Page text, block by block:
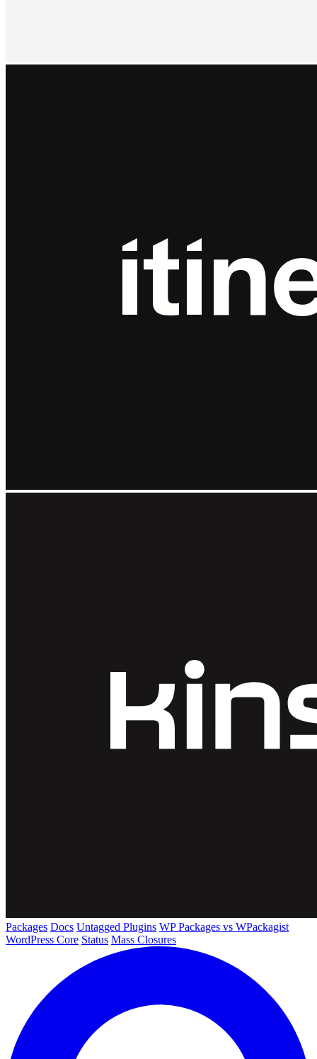
Packages Docs Untagged Plugins WP Packages vs WPackagist
WordPress Core Status Mass Closures